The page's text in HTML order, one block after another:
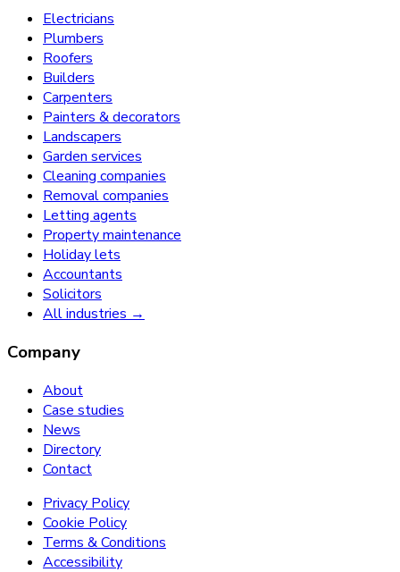
Electricians
Plumbers
Roofers
Builders
Carpenters
Painters & decorators
Landscapers
Garden services
Cleaning companies
Removal companies
Letting agents
Property maintenance
Holiday lets
Accountants
Solicitors
All industries →
Company
About
Case studies
News
Directory
Contact
Privacy Policy
Cookie Policy
Terms & Conditions
Accessibility